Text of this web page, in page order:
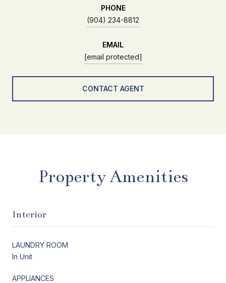
PHONE
(904) 234-8812
EMAIL
[email protected]
CONTACT AGENT
Property Amenities
Interior
LAUNDRY ROOM
In Unit
APPLIANCES